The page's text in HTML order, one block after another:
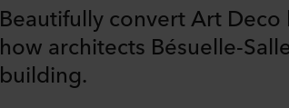
Beautifully convert Art
how architects Bésuelle-
building.